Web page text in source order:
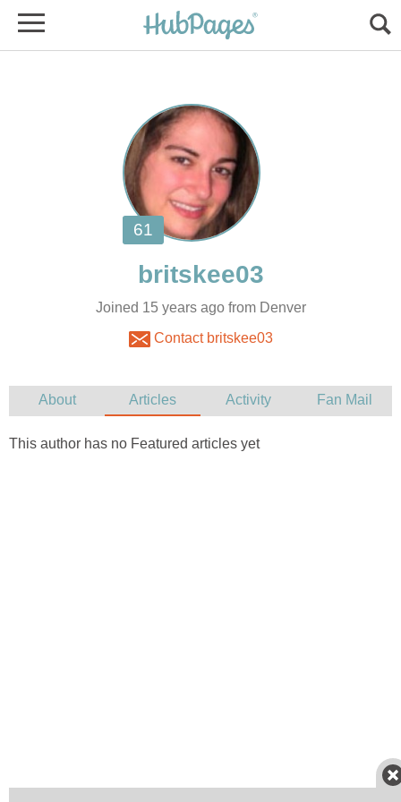
Joined 15 years ago from Denver
Contact britskee03